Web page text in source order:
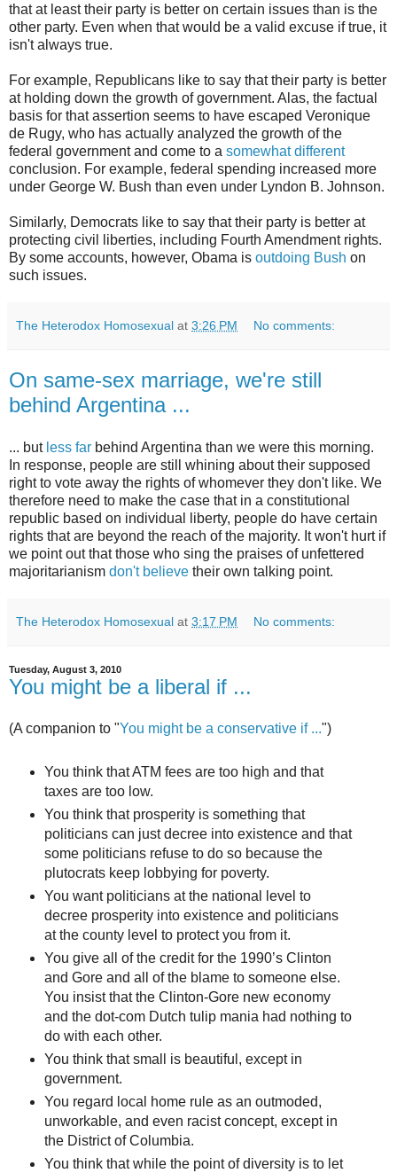
that at least their party is better on certain issues than is the
other party. Even when that would be a valid excuse if true, it
isn't always true.
For example, Republicans like to say that their party is better
at holding down the growth of government. Alas, the factual
basis for that assertion seems to have escaped Veronique
de Rugy, who has actually analyzed the growth of the
federal government and come to a somewhat different
conclusion. For example, federal spending increased more
under George W. Bush than even under Lyndon B. Johnson.
Similarly, Democrats like to say that their party is better at
protecting civil liberties, including Fourth Amendment rights.
By some accounts, however, Obama is outdoing Bush on
such issues.
The Heterodox Homosexual at 3:26 PM No comments:
On same-sex marriage, we're still
behind Argentina ...
... but less far behind Argentina than we were this morning.
In response, people are still whining about their supposed
right to vote away the rights of whomever they don't like. We
therefore need to make the case that in a constitutional
republic based on individual liberty, people do have certain
rights that are beyond the reach of the majority. It won't hurt if
we point out that those who sing the praises of unfettered
majoritarianism don't believe their own talking point.
The Heterodox Homosexual at 3:17 PM No comments:
Tuesday, August 3, 2010
You might be a liberal if ...
(A companion to "You might be a conservative if ...")
You think that ATM fees are too high and that
taxes are too low.
You think that prosperity is something that
politicians can just decree into existence and that
some politicians refuse to do so because the
plutocrats keep lobbying for poverty.
You want politicians at the national level to
decree prosperity into existence and politicians
at the county level to protect you from it.
You give all of the credit for the 1990’s Clinton
and Gore and all of the blame to someone else.
You insist that the Clinton-Gore new economy
and the dot-com Dutch tulip mania had nothing to
do with each other.
You think that small is beautiful, except in
government.
You regard local home rule as an outmoded,
unworkable, and even racist concept, except in
the District of Columbia.
You think that while the point of diversity is to let